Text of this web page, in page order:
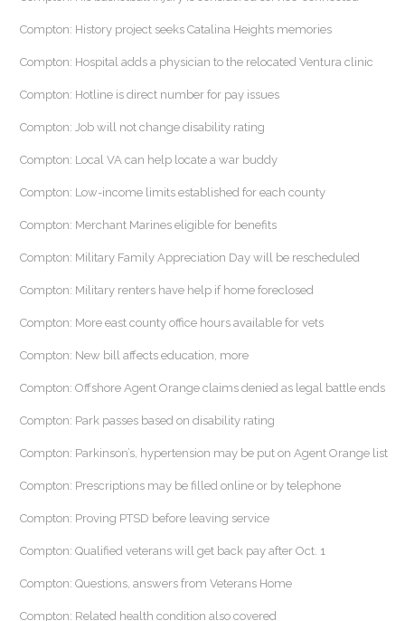
Compton: History project seeks Catalina Heights memories
Compton: Hospital adds a physician to the relocated Ventura clinic
Compton: Hotline is direct number for pay issues
Compton: Job will not change disability rating
Compton: Local VA can help locate a war buddy
Compton: Low-income limits established for each county
Compton: Merchant Marines eligible for benefits
Compton: Military Family Appreciation Day will be rescheduled
Compton: Military renters have help if home foreclosed
Compton: More east county office hours available for vets
Compton: New bill affects education, more
Compton: Offshore Agent Orange claims denied as legal battle ends
Compton: Park passes based on disability rating
Compton: Parkinson’s, hypertension may be put on Agent Orange list
Compton: Prescriptions may be filled online or by telephone
Compton: Proving PTSD before leaving service
Compton: Qualified veterans will get back pay after Oct. 1
Compton: Questions, answers from Veterans Home
Compton: Related health condition also covered